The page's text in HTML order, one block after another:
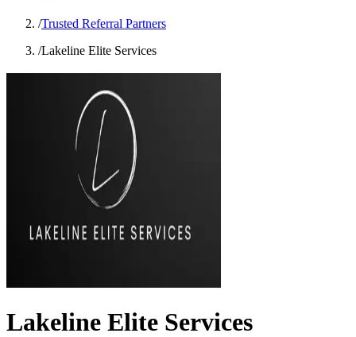
/Trusted Referral Partners
/Lakeline Elite Services
Lakeline Elite Services